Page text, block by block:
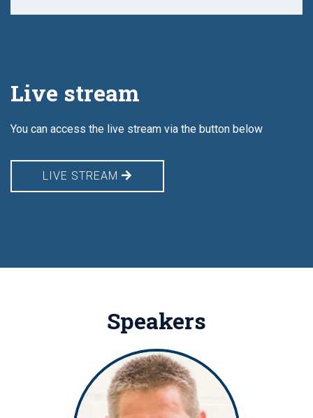
Live stream
You can access the live stream via the button below
LIVE STREAM
Speakers